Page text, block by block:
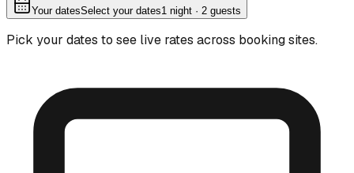
Your datesSelect your dates1 night · 2 guests
Pick your dates to see live rates across booking sites.